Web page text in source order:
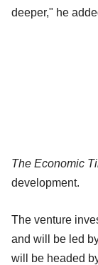
deeper," he
The Economic
development.
The venture
and will be led
will be headed